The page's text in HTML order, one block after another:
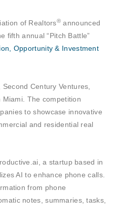
of Realtors® announced
fifth annual “Pitch Battle”
Opportunity & Investment
Century Ventures,
Miami. The competition
to showcase innovative
and residential real
a startup based in
AI to enhance phone calls.
from phone
notes, summaries, tasks,